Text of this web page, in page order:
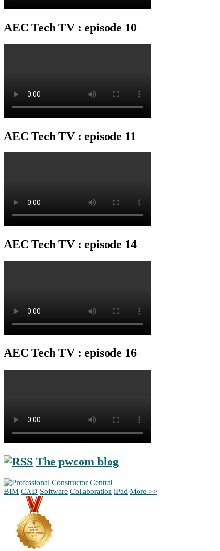
AEC Tech TV : episode 10
AEC Tech TV : episode 11
AEC Tech TV : episode 14
AEC Tech TV : episode 16
The pwcom blog
BIM CAD Software Collaboration iPad More >>